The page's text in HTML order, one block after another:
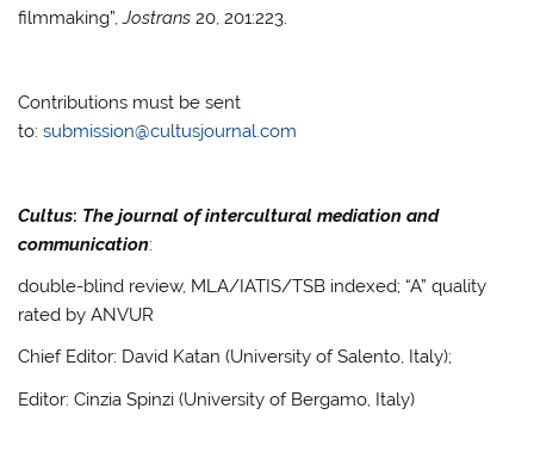
filmmaking”,Jostrans 20, 201:223.
Contributions must be sent
to:submission@cultusjournal.com
Cultus: The journal of intercultural mediation and
communication:
double-blind review, MLA/IATIS/TSB indexed; “A” quality
rated by ANVUR
Chief Editor: David Katan (University of Salento, Italy);
Editor: Cinzia Spinzi (University of Bergamo, Italy)